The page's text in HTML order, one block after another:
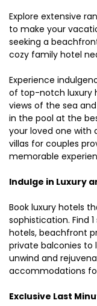
Explore extensive
to make your
seeking a
cozy family hotel
Experience
of top-notch luxury
views of the sea
in the pool at the
your loved one with
villas for couples
memorable
Indulge in Luxury
Book luxury hotels
sophistication. Find
hotels, beachfront
private balconies to
unwind and
accommodations
Exclusive Last